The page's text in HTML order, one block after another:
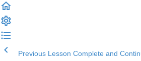
Previous Lesson Complete and